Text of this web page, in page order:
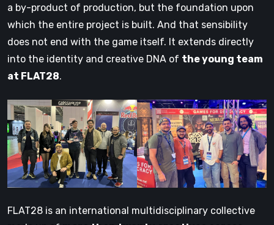
a by-product of production, but the foundation upon
which the entire project is built. And that sensibility
does not end with the game itself. It extends directly
into the identity and creative DNA of the young team
at FLAT28.
FLAT28 is an international multidisciplinary collective